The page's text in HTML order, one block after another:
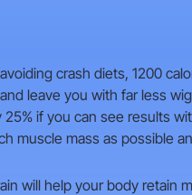
crash diets, 1200
leave you with far less
if you can see results
muscle mass as possible
will help your body retain